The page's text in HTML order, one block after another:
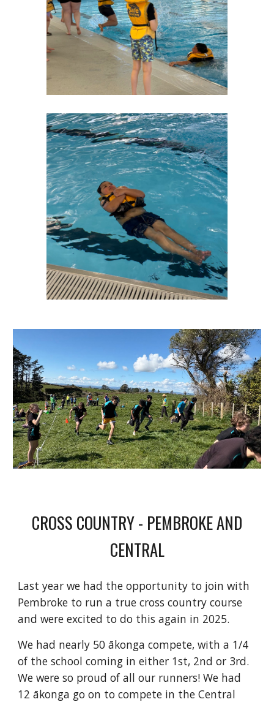
CROSS COUNTRY - PEMBROKE AND
CENTRAL
Last year we had the opportunity to join with
Pembroke to run a true cross country course
and were excited to do this again in 2025.
We had nearly 50 ākonga compete, with a 1/4
of the school coming in either 1st, 2nd or 3rd.
We were so proud of all our runners! We had
12 ākonga go on to compete in the Central